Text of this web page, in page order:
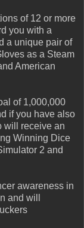
of 12 or more
you with a
a unique pair of
as a Steam
American
of 1,000,000
if you have also
will receive an
Winning Dice
2 and
awareness in
and will